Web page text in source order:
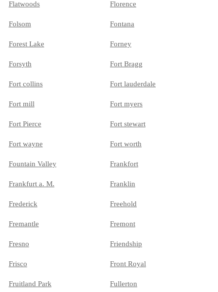
Flatwoods Florence
Folsom Fontana
Forest Lake Forney
Forsyth Fort Bragg
Fort collins Fort lauderdale
Fort mill Fort myers
Fort Pierce Fort stewart
Fort wayne Fort worth
Fountain Valley Frankfort
Frankfurt a. M. Franklin
Frederick Freehold
Fremantle Fremont
Fresno Friendship
Frisco Front Royal
Fruitland Park Fullerton